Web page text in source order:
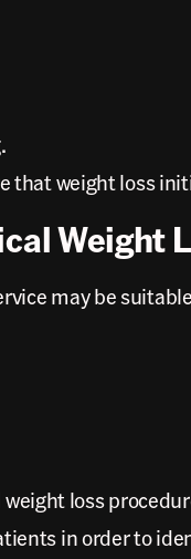
that weight loss
Weight
may be
loss
in order to